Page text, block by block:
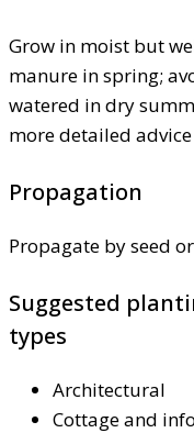
Grow in moist but
manure in spring;
watered in dry
more detailed advice
Propagation
Propagate by seed
Suggested
types
Architectural
Cottage and